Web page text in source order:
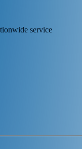
service